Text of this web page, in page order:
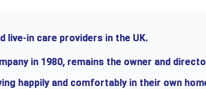
live-in care providers in the UK.
in 1980, remains the owner and
happily and comfortably in their own